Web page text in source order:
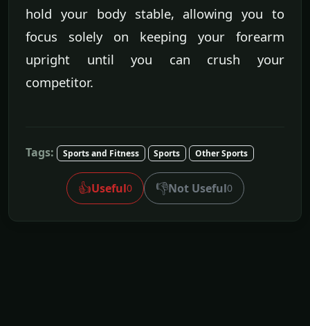
hold your body stable, allowing you to
focus solely on keeping your forearm
upright until you can crush your
competitor.
Tags: Sports and Fitness Sports Other Sports
👍Useful0 👎Not Useful0